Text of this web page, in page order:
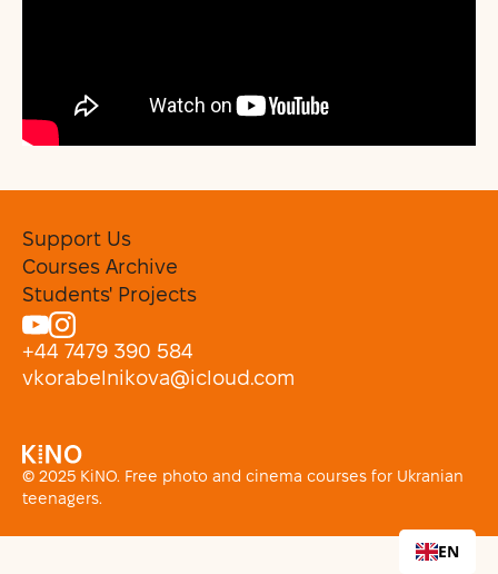
Support Us
Courses Archive
Students' Projects
+44 7479 390 584
vkorabelnikova@icloud.com
© 2025 KiNO. Free photo and cinema courses for Ukranian
teenagers.
EN